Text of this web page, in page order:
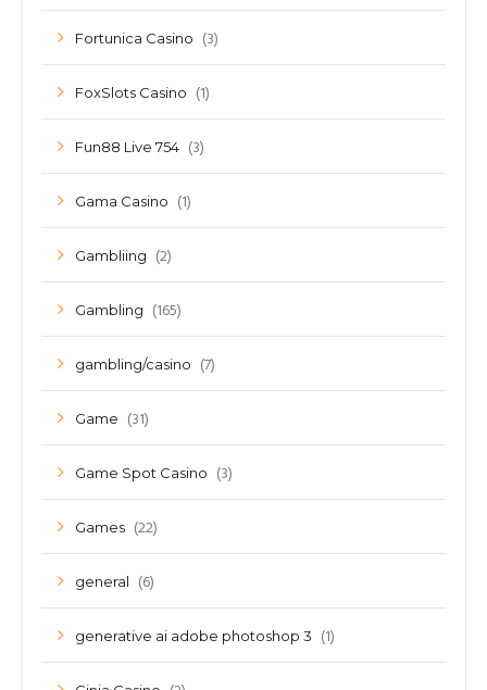
Fortunica Casino (3)
FoxSlots Casino (1)
Fun88 Live 754 (3)
Gama Casino (1)
Gambliing (2)
Gambling (165)
gambling/casino (7)
Game (31)
Game Spot Casino (3)
Games (22)
general (6)
generative ai adobe photoshop 3 (1)